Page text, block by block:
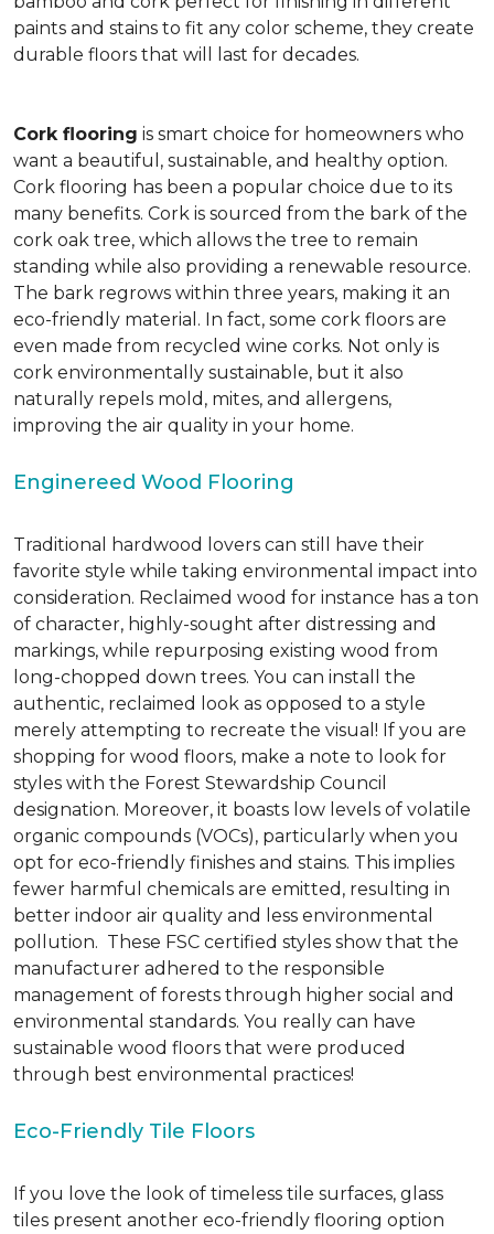
paints and stains to fit any color scheme, they create
durable floors that will last for decades.
Cork flooring is smart choice for homeowners who
want a beautiful, sustainable, and healthy option.
Cork flooring has been a popular choice due to its
many benefits. Cork is sourced from the bark of the
cork oak tree, which allows the tree to remain
standing while also providing a renewable resource.
The bark regrows within three years, making it an
eco-friendly material. In fact, some cork floors are
even made from recycled wine corks. Not only is
cork environmentally sustainable, but it also
naturally repels mold, mites, and allergens,
improving the air quality in your home.
Enginereed Wood Flooring
Traditional hardwood lovers can still have their
favorite style while taking environmental impact into
consideration. Reclaimed wood for instance has a ton
of character, highly-sought after distressing and
markings, while repurposing existing wood from
long-chopped down trees. You can install the
authentic, reclaimed look as opposed to a style
merely attempting to recreate the visual! If you are
shopping for wood floors, make a note to look for
styles with the Forest Stewardship Council
designation. Moreover, it boasts low levels of volatile
organic compounds (VOCs), particularly when you
opt for eco-friendly finishes and stains. This implies
fewer harmful chemicals are emitted, resulting in
better indoor air quality and less environmental
pollution. These FSC certified styles show that the
manufacturer adhered to the responsible
management of forests through higher social and
environmental standards. You really can have
sustainable wood floors that were produced
through best environmental practices!
Eco-Friendly Tile Floors
If you love the look of timeless tile surfaces, glass
tiles present another eco-friendly flooring option